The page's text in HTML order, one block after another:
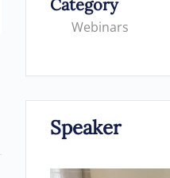
Category
Webinars
Speaker